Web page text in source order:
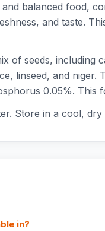
balanced food,
and taste.
of seeds, including
linseed, and
0.05%. This
Store in a cool,
in?